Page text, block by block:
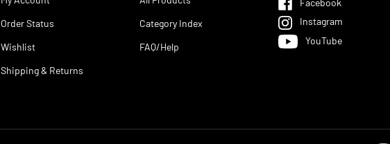
Order Status
Wishlist
Shipping& Returns
Category Index
FAQ/Help
Instagram
YouTube